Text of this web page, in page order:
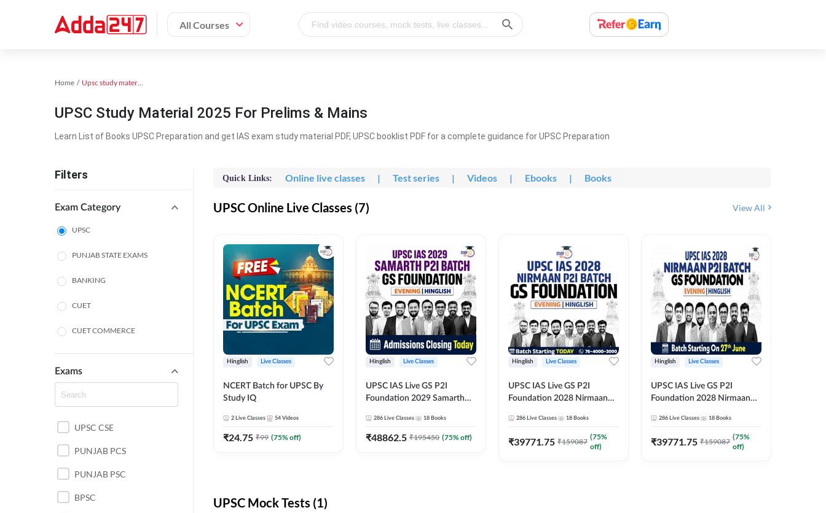
All Courses
Home Upsc study material
UPSC Study Material 2025 For Prelims & Mains
Learn List of Books UPSC Preparation and get IAS exam study material PDF, UPSC booklist PDF for a complete guidance for UPSC Preparation
Filters
Exam Category
UPSC
PUNJAB STATE EXAMS
BANKING
CUET
CUET COMMERCE
CUET HUMANITIES
CUET PG
LAW
POLICE SI CONSTABLE
REGULATORY BODIES
Exams
UPSC CSE
PUNJAB PCS
PUNJAB PSC
BPSC
Quick Links: Online live classes | Test series | Videos | Ebooks | Books
UPSC Online Live Classes (7) View All
Hinglish Live Classes
NCERT Batch for UPSC By
Study IQ
2 Live Classes 54 Videos
₹24.75 ₹99 (75% off)
Hinglish Live Classes
UPSC IAS Live GS P2I
Foundation 2029 Samarth
286 Live Classes 18 Books
₹48862.5 ₹195450 (75% off)
Hinglish Live Classes
UPSC IAS Live GS P2I
Foundation 2028 Nirmaan
286 Live Classes 18 Books
₹39771.75 ₹159087
(75%
off)
Hinglish Live Classes
UPSC IAS Live GS P2I
Foundation 2028 Nirmaan
286 Live Classes 18 Books
₹39771.75 ₹159087
(75%
off)
UPSC Mock Tests (1)